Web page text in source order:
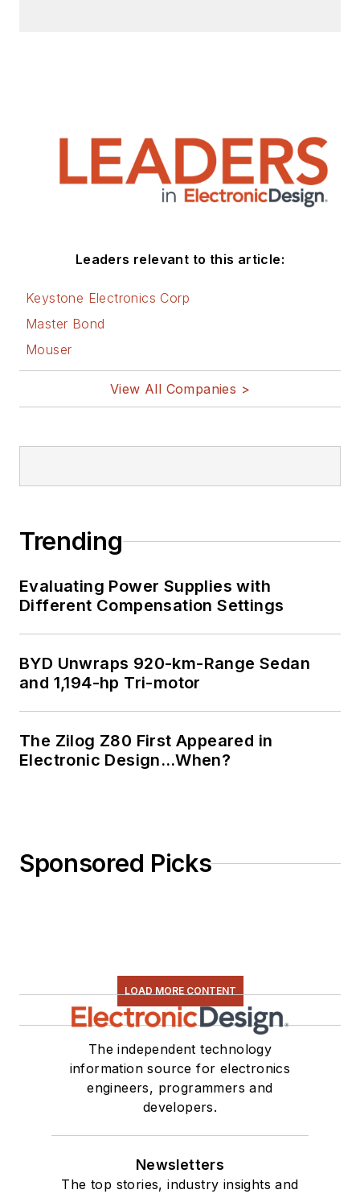
Leaders relevant to this article:
Keystone Electronics Corp
Master Bond
Mouser
View All Companies >
Trending
Evaluating Power Supplies with
Different Compensation Settings
BYD Unwraps 920-km-Range Sedan
and 1,194-hp Tri-motor
The Zilog Z80 First Appeared in
Electronic Design…When?
Sponsored Picks
LOAD MORE CONTENT
The independent technology
information source for electronics
engineers, programmers and
developers.
Newsletters
The top stories, industry insights and